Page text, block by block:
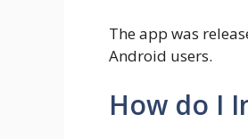
The app was
Android users.
How do I